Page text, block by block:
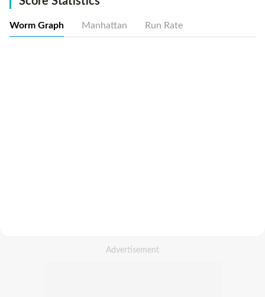
Worm Graph Manhattan Run Rate